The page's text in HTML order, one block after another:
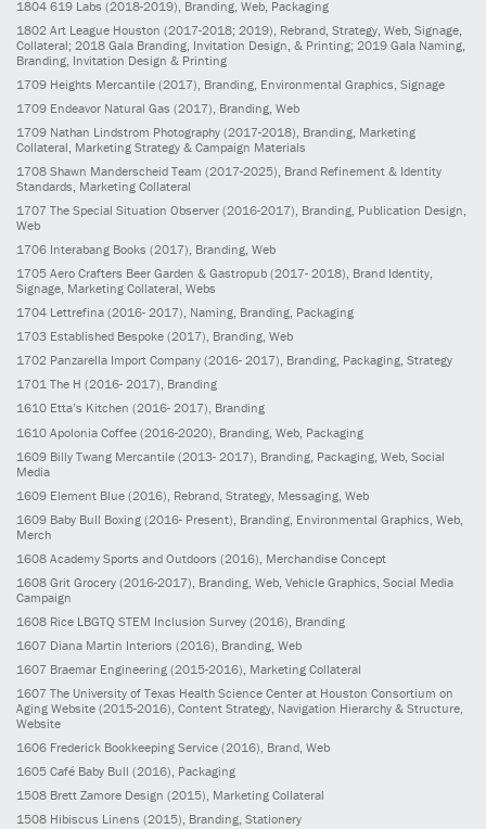
1804 619 Labs (2018-2019) , Branding, Web, Packaging
1802 Art League Houston (2017-2018; 2019) , Rebrand, Strategy, Web, Signage,
Collateral; 2018 Gala Branding, Invitation Design, & Printing; 2019 Gala Naming,
Branding, Invitation Design & Printing
1709 Heights Mercantile (2017) , Branding, Environmental Graphics, Signage
1709 Endeavor Natural Gas (2017) , Branding, Web
1709 Nathan Lindstrom Photography (2017-2018) , Branding, Marketing
Collateral, Marketing Strategy & Campaign Materials
1708 Shawn Manderscheid Team (2017-2025) , Brand Refinement & Identity
Standards, Marketing Collateral
1707 The Special Situation Observer (2016-2017), Branding, Publication Design,
Web
1706 Interabang Books (2017), Branding, Web
1705 Aero Crafters Beer Garden & Gastropub (2017- 2018), Brand Identity,
Signage, Marketing Collateral, Webs
1704 Lettrefina (2016- 2017), Naming, Branding, Packaging
1703 Established Bespoke (2017), Branding, Web
1702 Panzarella Import Company (2016- 2017), Branding, Packaging, Strategy
1701 The H (2016- 2017), Branding
1610 Etta’s Kitchen (2016- 2017), Branding
1610 Apolonia Coffee (2016-2020) , Branding, Web, Packaging
1609 Billy Twang Mercantile (2013- 2017) , Branding, Packaging, Web, Social
Media
1609 Element Blue (2016) , Rebrand, Strategy, Messaging, Web
1609 Baby Bull Boxing (2016- Present) , Branding, Environmental Graphics, Web,
Merch
1608 Academy Sports and Outdoors (2016) , Merchandise Concept
1608 Grit Grocery (2016-2017) , Branding, Web, Vehicle Graphics, Social Media
Campaign
1608 Rice LBGTQ STEM Inclusion Survey (2016) , Branding
1607 Diana Martin Interiors (2016) , Branding, Web
1607 Braemar Engineering (2015-2016), Marketing Collateral
1607 The University of Texas Health Science Center at Houston Consortium on
Aging Website (2015-2016), Content Strategy, Navigation Hierarchy & Structure,
Website
1606 Frederick Bookkeeping Service (2016), Brand, Web
1605 Café Baby Bull (2016), Packaging
1508 Brett Zamore Design (2015), Marketing Collateral
1508 Hibiscus Linens (2015), Branding, Stationery